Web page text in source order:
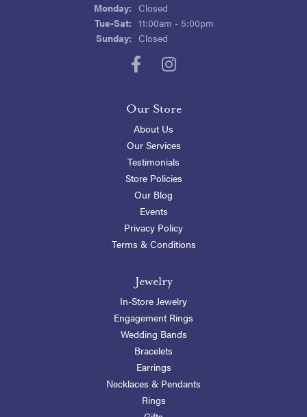
Monday: Closed
Tue-Sat:Tuesday - Saturday:
11:00am - 5:00pm
Sunday: Closed
Our Store
About Us
Our Services
Testimonials
Store Policies
Our Blog
Events
Privacy Policy
Terms & Conditions
Jewelry
In-Store Jewelry
Engagement Rings
Wedding Bands
Bracelets
Earrings
Necklaces & Pendants
Rings